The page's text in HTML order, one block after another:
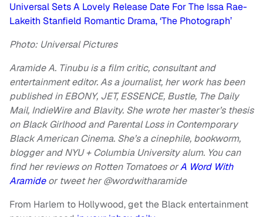
Universal Sets A Lovely Release Date For The Issa Rae-
Lakeith Stanfield Romantic Drama, ‘The Photograph’
Photo: Universal Pictures
Aramide A. Tinubu is a film critic, consultant and
entertainment editor. As a journalist, her work has been
published in EBONY, JET, ESSENCE, Bustle, The Daily
Mail, IndieWire and Blavity. She wrote her master’s thesis
on Black Girlhood and Parental Loss in Contemporary
Black American Cinema. She’s a cinephile, bookworm,
blogger and NYU + Columbia University alum. You can
find her reviews on Rotten Tomatoes orA Word With
Aramideortweet her @wordwitharamide
From Harlem to Hollywood, get the Black entertainment